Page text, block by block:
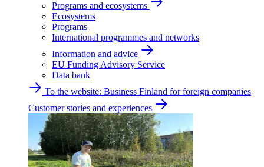
Programs and ecosystems
Ecosystems
Programs
International programmes and networks
Information and advice
EU Funding Advisory Service
Data bank
To the website: Business Finland for foreign companies
Customer stories and experiences